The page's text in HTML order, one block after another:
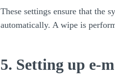
These settings ensure that the
automatically. A wipe is
5. Setting up e-